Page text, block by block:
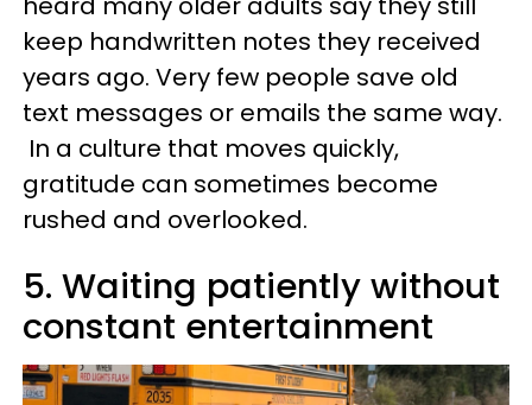
keep handwritten notes they received
years ago. Very few people save old
text messages or emails the same way.
In a culture that moves quickly,
gratitude can sometimes become
rushed and overlooked.
5. Waiting patiently without
constant entertainment